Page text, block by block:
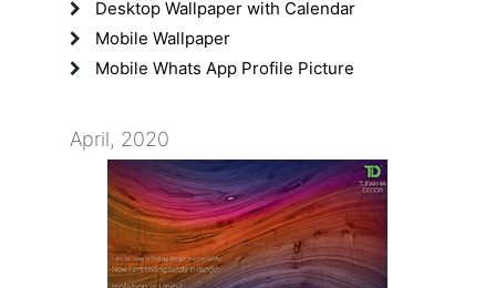
Desktop Wallpaper with Calendar
Mobile Wallpaper
Mobile Whats App Profile Picture
April, 2020